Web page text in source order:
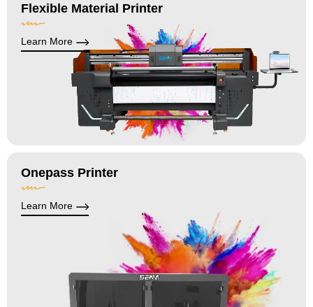
Flexible Material Printer
Learn More
Onepass Printer
Learn More